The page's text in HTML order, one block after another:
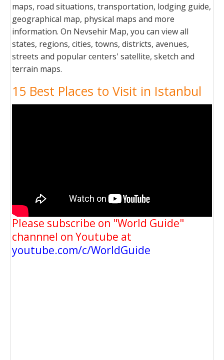
maps, road situations, transportation, lodging guide,
geographical map, physical maps and more
information. On Nevsehir Map, you can view all
states, regions, cities, towns, districts, avenues,
streets and popular centers' satellite, sketch and
terrain maps.
15 Best Places to Visit in Istanbul
Please subscribe on "World Guide"
channnel on Youtube at
youtube.com/c/WorldGuide